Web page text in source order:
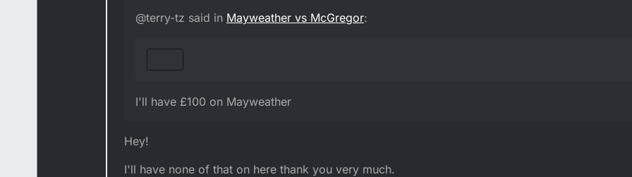
I'll have £100 on Mayweather
@terry-tz said in Mayweather vs McGregor:
I'll have £100 on Mayweather
Hey!
I'll have none of that on here thank you very much.